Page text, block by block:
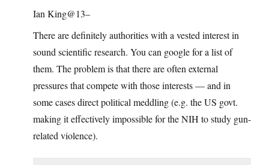
Ian King@13–
There are definitely authorities with a vested interest in
sound scientific research. You can google for a list of
them. The problem is that there are often external
pressures that compete with those interests — and in
some cases direct political meddling (e.g. the US govt.
making it effectively impossible for the NIH to study gun-
related violence).